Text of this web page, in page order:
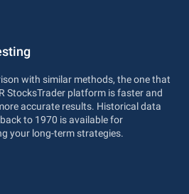
with similar methods, the one that
StocksTrader platform is faster and
accurate results. Historical data
to 1970 is available for
your long-term strategies.